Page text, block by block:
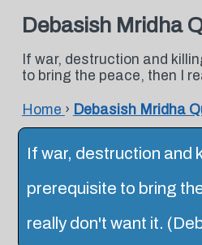
Debasish Mridha
If war, destruction and
to bring the peace, then I
Home › Debasish Mridha
If war, destruction and
prerequisite to bring
really don't want it.